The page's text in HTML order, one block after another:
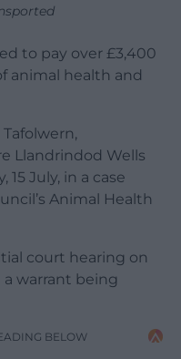
to pay over £3,400
animal health and
Llandrindod Wells
15 July, in a case
Animal Health
court hearing on
a warrant being
BELOW